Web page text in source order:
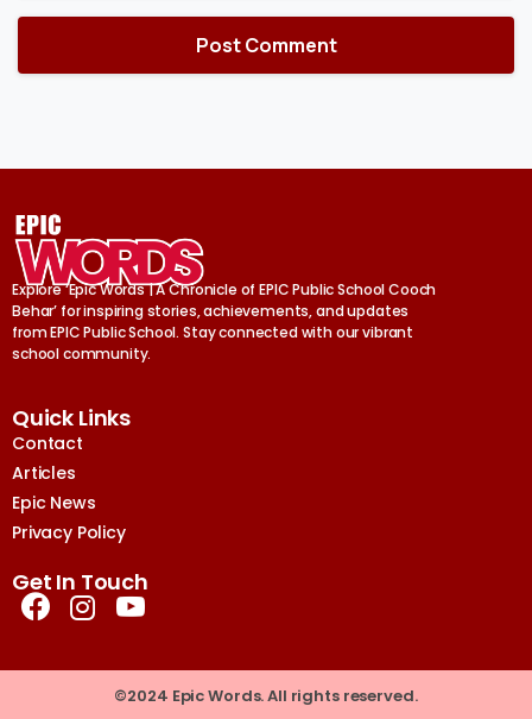
Explore ‘Epic Words | A Chronicle of EPIC Public School Cooch
Behar’ for inspiring stories, achievements, and updates
from EPIC Public School. Stay connected with our vibrant
school community.
Quick Links
Contact
Articles
Epic News
Privacy Policy
Get In Touch
©2024 Epic Words. All rights reserved.